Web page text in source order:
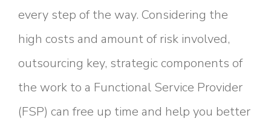
every step of the way. Considering the
high costs and amount of risk involved,
outsourcing key, strategic components of
the work to a Functional Service Provider
(FSP) can free up time and help you better